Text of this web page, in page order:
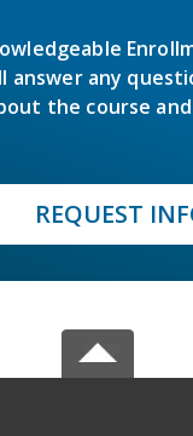
answer any
the course
REQUEST